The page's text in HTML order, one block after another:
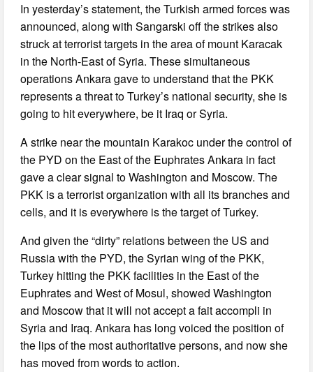
In yesterday’s statement, the Turkish armed forces was
announced, along with Sangarski off the strikes also
struck at terrorist targets in the area of mount Karacak
in the North-East of Syria. These simultaneous
operations Ankara gave to understand that the PKK
represents a threat to Turkey’s national security, she is
going to hit everywhere, be it Iraq or Syria.
A strike near the mountain Karakoc under the control of
the PYD on the East of the Euphrates Ankara in fact
gave a clear signal to Washington and Moscow. The
PKK is a terrorist organization with all its branches and
cells, and it is everywhere is the target of Turkey.
And given the “dirty” relations between the US and
Russia with the PYD, the Syrian wing of the PKK,
Turkey hitting the PKK facilities in the East of the
Euphrates and West of Mosul, showed Washington
and Moscow that it will not accept a fait accompli in
Syria and Iraq. Ankara has long voiced the position of
the lips of the most authoritative persons, and now she
has moved from words to action.